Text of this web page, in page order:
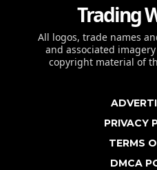
Trading
All logos, trade names
and associated
copyright material of
PRIVACY
TERMS
DMCA